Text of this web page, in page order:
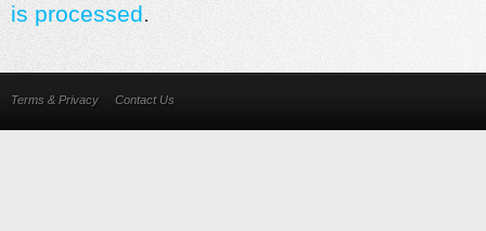
is processed.
Terms & Privacy Contact Us